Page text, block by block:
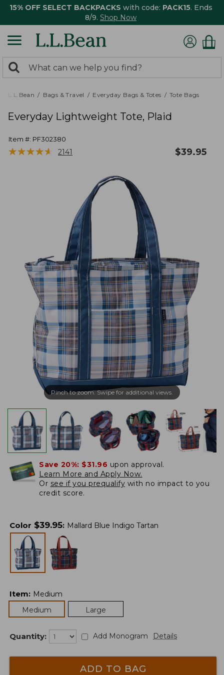
15% OFF SELECT BACKPACKS with code: PACK15. Ends
8/9. Shop Now
search
returned.
Search:
L.L.Bean Bags & Travel Everyday Bags & Totes Tote Bags
Everyday Lightweight Tote, Plaid
Item #: PF302380
★★★★★
★★★★★ 2141 $39.95
Pinch to zoom. Swipe for additional views.
Save 20%: $31.96 upon approval.
Learn More and Apply Now.
Or see if you prequalify with no impact to you
credit score.
Color $39.95: Mallard Blue Indigo Tartan
Item: Medium
Medium
Large
Quantity: Add Monogram Details
ADD TO BAG